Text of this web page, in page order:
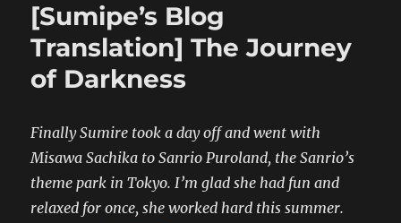
[Sumipe’s Blog
Translation] The Journey
of Darkness
Finally Sumire took a day off and went with
Misawa Sachika to Sanrio Puroland, the Sanrio’s
theme park in Tokyo. I’m glad she had fun and
relaxed for once, she worked hard this summer.